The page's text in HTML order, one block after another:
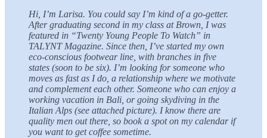
Hi, I’m Larisa. You could say I’m kind of a go-getter.
After graduating second in my class at Brown, I was
featured in “Twenty Young People To Watch” in
TALYNT Magazine. Since then, I’ve started my own
eco-conscious footwear line, with branches in five
states (soon to be six). I’m looking for someone who
moves as fast as I do, a relationship where we motivate
and complement each other. Someone who can enjoy a
working vacation in Bali, or going skydiving in the
Italian Alps (see attached picture). I know there are
quality men out there, so book a spot on my calendar if
you want to get coffee sometime.